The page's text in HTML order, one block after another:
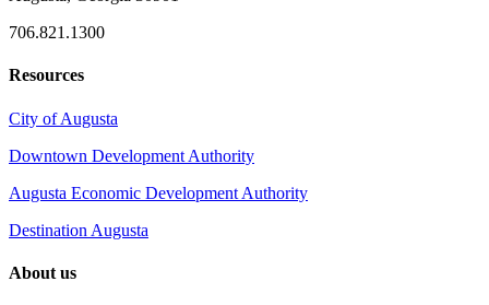
706.821.1300
Resources
City of Augusta
Downtown Development Authority
Augusta Economic Development Authority
Destination Augusta
About us